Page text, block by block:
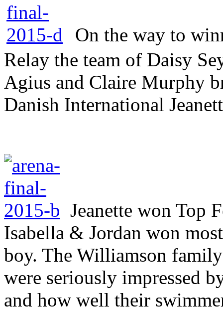
On the way to
Relay the team of Daisy
Agius and Claire Murphy
Danish International
Jeanette won Top
Isabella & Jordan won
boy. The Williamson
were seriously impressed
and how well their